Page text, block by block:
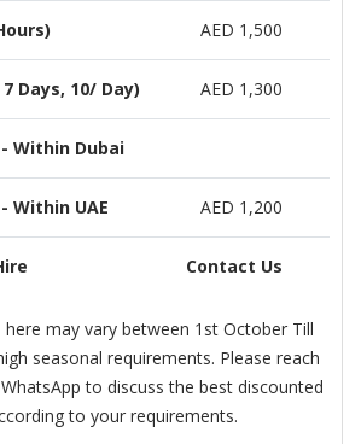
AED 1,500
Days, 10/ Day) AED 1,300
Within Dubai
Within UAE AED 1,200
Contact Us
may vary between 1st October Till
seasonal requirements. Please reach
to discuss the best discounted
to your requirements.